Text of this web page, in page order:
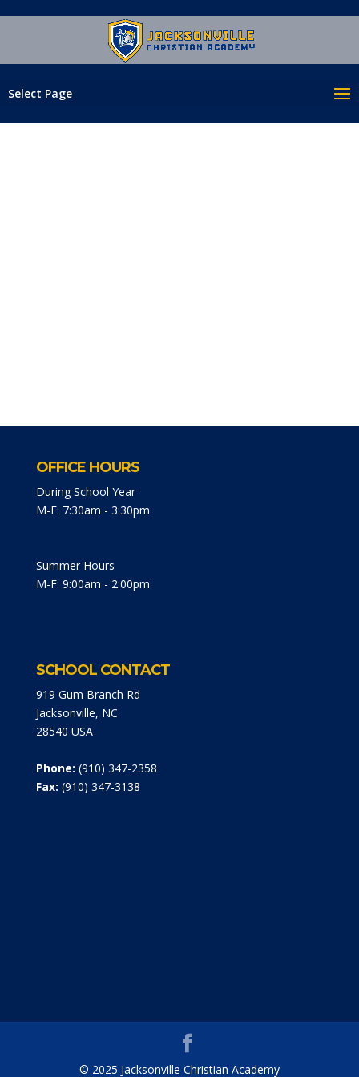
Select Page
OFFICE HOURS
During School Year
M-F: 7:30am - 3:30pm
Summer Hours
M-F: 9:00am - 2:00pm
SCHOOL CONTACT
919 Gum Branch Rd
Jacksonville, NC
28540 USA
Phone: (910) 347-2358
Fax: (910) 347-3138
© 2025 Jacksonville Christian Academy